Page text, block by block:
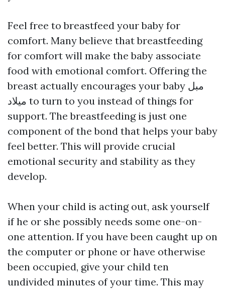
Feel free to breastfeed your baby for
comfort. Many believe that breastfeeding
for comfort will make the baby associate
food with emotional comfort. Offering the
breast actually encourages your baby مبل
میلاد to turn to you instead of things for
support. The breastfeeding is just one
component of the bond that helps your baby
feel better. This will provide crucial
emotional security and stability as they
develop.
When your child is acting out, ask yourself
if he or she possibly needs some one-on-
one attention. If you have been caught up on
the computer or phone or have otherwise
been occupied, give your child ten
undivided minutes of your time. This may